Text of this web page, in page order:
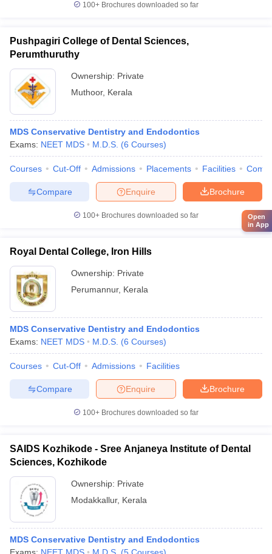
100+ Brochures downloaded so far
Pushpagiri College of Dental Sciences,
Perumthuruthy
Ownership: Private
Muthoor, Kerala
MDS Conservative Dentistry and Endodontics
Exams: NEET MDS M.D.S. (6 Courses)
Courses Cut-Off Admissions Placements Facilities
Brochure
Enquire
Compare
100+ Brochures downloaded so far
Royal Dental College, Iron Hills
Ownership: Private
Perumannur, Kerala
MDS Conservative Dentistry and Endodontics
Exams: NEET MDS M.D.S. (6 Courses)
Courses Cut-Off Admissions Facilities
Brochure
Enquire
Compare
100+ Brochures downloaded so far
SAIDS Kozhikode - Sree Anjaneya Institute of Dental
Sciences, Kozhikode
Ownership: Private
Modakkallur, Kerala
MDS Conservative Dentistry and Endodontics
Open
in App